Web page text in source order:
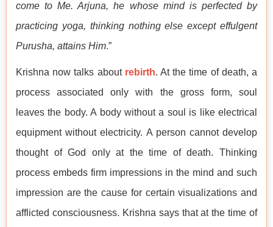
come to Me. Arjuna, he whose mind is perfected by
practicing yoga, thinking nothing else except effulgent
Purusha, attains Him.”
Krishna now talks about rebirth. At the time of death, a
process associated only with the gross form, soul
leaves the body. A body without a soul is like electrical
equipment without electricity. A person cannot develop
thought of God only at the time of death. Thinking
process embeds firm impressions in the mind and such
impression are the cause for certain visualizations and
afflicted consciousness. Krishna says that at the time of